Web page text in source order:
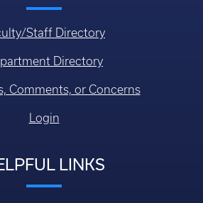
Staff Directory
Directory
Comments, or Concerns
Login
LINKS